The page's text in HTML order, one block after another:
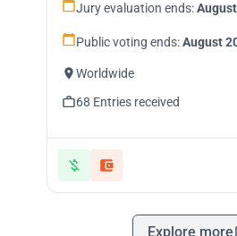
Jury evaluation ends:
Public voting ends:August
Worldwide
68 Entries received
Explore more